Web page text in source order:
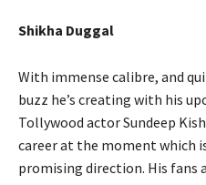
Shikha Duggal
With immense calibre, and
buzz he’s creating with his
Tollywood actor Sundeep
career at the moment which
promising direction. His fans